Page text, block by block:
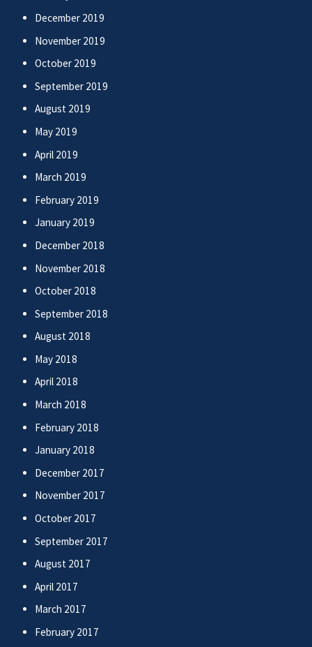
December 2019
November 2019
October 2019
September 2019
August 2019
May 2019
April 2019
March 2019
February 2019
January 2019
December 2018
November 2018
October 2018
September 2018
August 2018
May 2018
April 2018
March 2018
February 2018
January 2018
December 2017
November 2017
October 2017
September 2017
August 2017
April 2017
March 2017
February 2017